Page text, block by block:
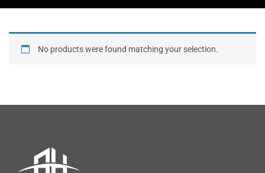
No products were found matching your selection.